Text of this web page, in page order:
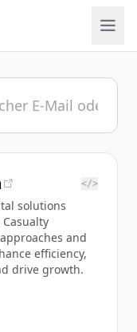
</>
solutions
and
efficiency,
drive growth.